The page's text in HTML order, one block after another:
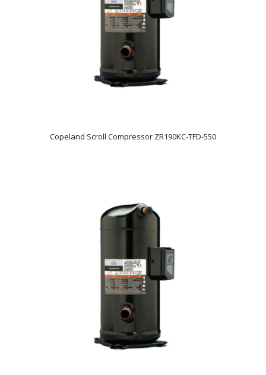
Copeland Scroll Compressor ZR190KC-TFD-550